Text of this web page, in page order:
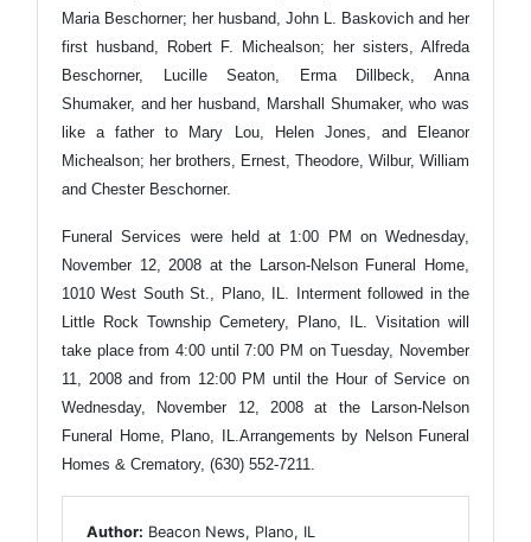
Maria Beschorner; her husband, John L. Baskovich and her
first husband, Robert F. Michealson; her sisters, Alfreda
Beschorner, Lucille Seaton, Erma Dillbeck, Anna
Shumaker, and her husband, Marshall Shumaker, who was
like a father to Mary Lou, Helen Jones, and Eleanor
Michealson; her brothers, Ernest, Theodore, Wilbur, William
and Chester Beschorner.
Funeral Services were held at 1:00 PM on Wednesday,
November 12, 2008 at the Larson-Nelson Funeral Home,
1010 West South St., Plano, IL. Interment followed in the
Little Rock Township Cemetery, Plano, IL. Visitation will
take place from 4:00 until 7:00 PM on Tuesday, November
11, 2008 and from 12:00 PM until the Hour of Service on
Wednesday, November 12, 2008 at the Larson-Nelson
Funeral Home, Plano, IL.Arrangements by Nelson Funeral
Homes & Crematory, (630) 552-7211.
Author: Beacon News, Plano, IL